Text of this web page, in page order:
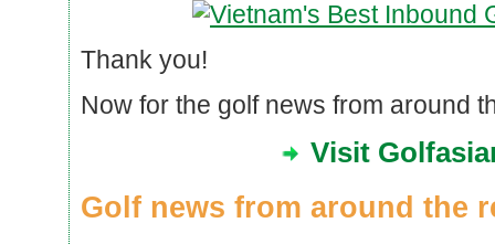
Thank you!
Now for the golf news from around
Visit
Golf news from around the